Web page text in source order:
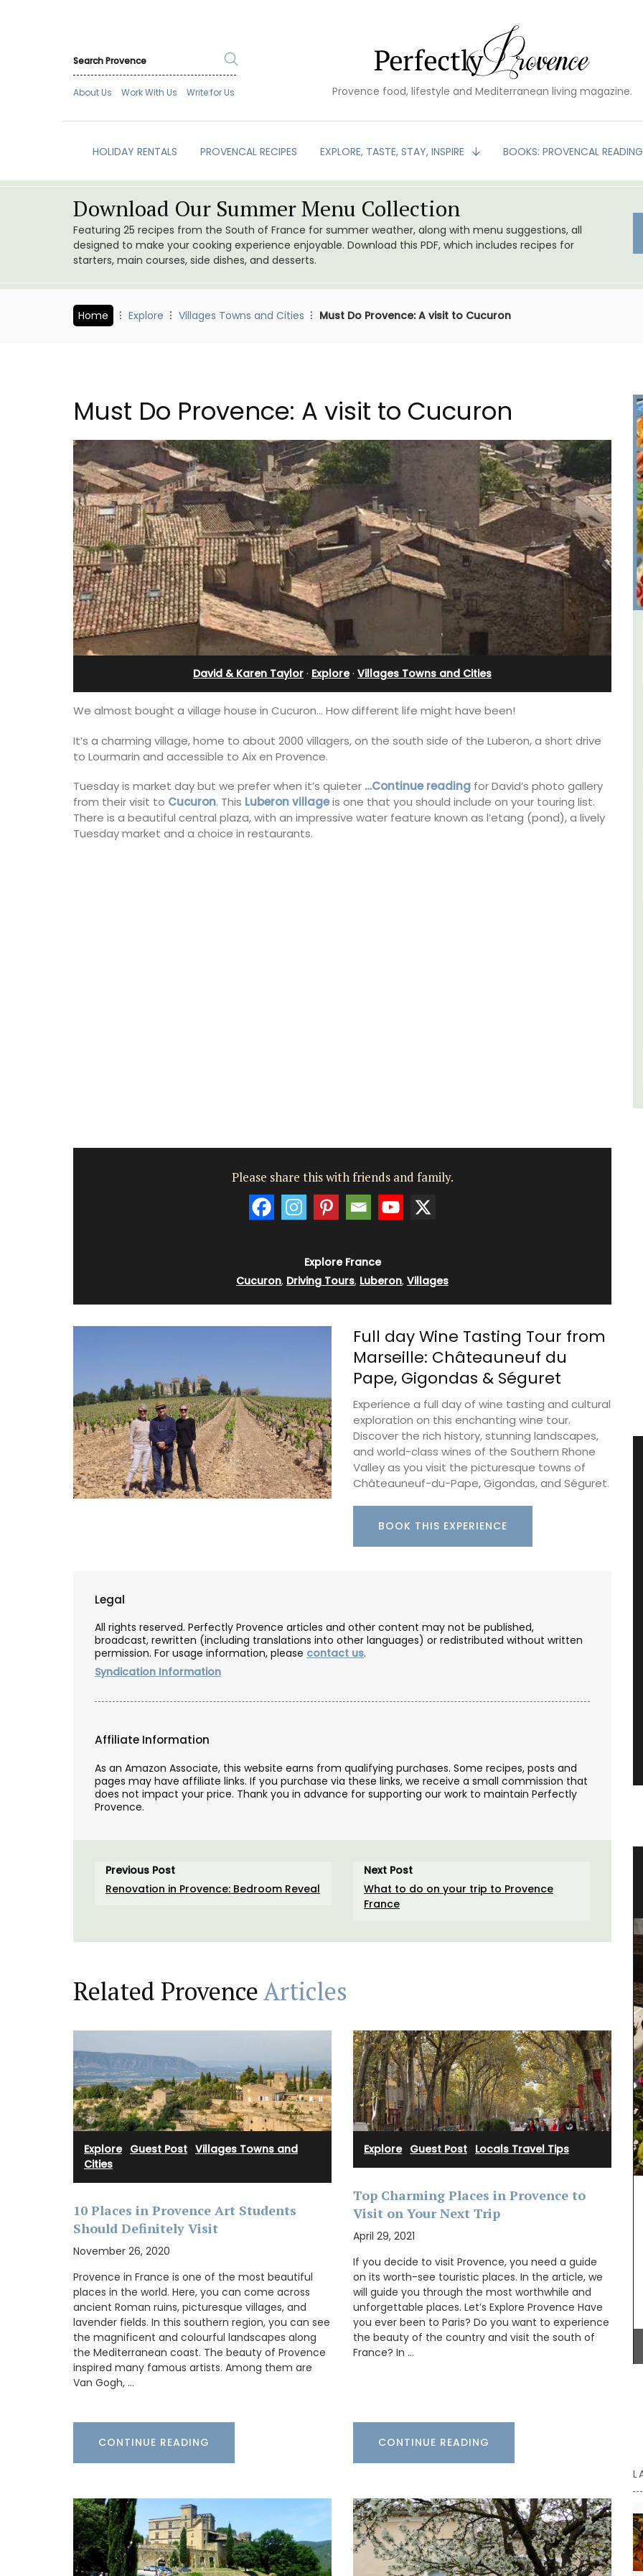
About Us Work With Us Write for Us Provence food, lifestyle and Mediterranean living magazine.
HOLIDAY RENTALS PROVENCAL RECIPES EXPLORE, TASTE, STAY, INSPIRE BOOKS: PROVENCAL READING
Download Our Summer Menu Collection
Featuring 25 recipes from the South of France for summer weather, along with menu suggestions, all
designed to make your cooking experience enjoyable. Download this PDF, which includes recipes for
starters, main courses, side dishes, and desserts.
Home Explore Villages Towns and Cities Must Do Provence: A visit to Cucuron
Must Do Provence: A visit to Cucuron
David & Karen Taylor · Explore· Villages Towns and Cities
We almost bought a village house in Cucuron… How different life might have been!
It’s a charming village, home to about 2000 villagers, on the south side of the Luberon, a short drive
to Lourmarin and accessible to Aix en Provence.
Tuesday is market day but we prefer when it’s quieter …Continue reading for David’s photo gallery
from their visit to Cucuron. This Luberon villageis one that you should include on your touring list.
There is a beautiful central plaza, with an impressive water feature known as l’etang (pond), a lively
Tuesday market and a choice in restaurants.
Please share this with friends and family.
Explore France
Cucuron, Driving Tours, Luberon, Villages
Full day Wine Tasting Tour from
Marseille: Châteauneuf du
Pape, Gigondas & Séguret
Experience a full day of wine tasting and cultural
exploration on this enchanting wine tour.
Discover the rich history, stunning landscapes,
and world-class wines of the Southern Rhone
Valley as you visit the picturesque towns of
Châteauneuf-du-Pape, Gigondas, and Séguret.
BOOK THIS EXPERIENCE
Legal
All rights reserved. Perfectly Provence articles and other content may not be published,
broadcast, rewritten (including translations into other languages) or redistributed without written
permission. For usage information, please contact us.
Syndication Information
Affiliate Information
As an Amazon Associate, this website earns from qualifying purchases. Some recipes, posts and
pages may have affiliate links. If you purchase via these links, we receive a small commission that
does not impact your price. Thank you in advance for supporting our work to maintain Perfectly
Provence.
Previous Post
Renovation in Provence: Bedroom Reveal
Next Post
What to do on your trip to Provence
France
Related ProvenceArticles
Explore· Guest Post Villages Towns and
Cities
10 Places in Provence Art Students
Should Definitely Visit
November 26, 2020
Provence in France is one of the most beautiful
places in the world. Here, you can come across
ancient Roman ruins, picturesque villages, and
lavender fields. In this southern region, you can see
the magnificent and colourful landscapes along
the Mediterranean coast. The beauty of Provence
inspired many famous artists. Among them are
Van Gogh, …
CONTINUE READING
Explore· Guest Post Locals Travel Tips
Top Charming Places in Provence to
Visit on Your Next Trip
April 29, 2021
If you decide to visit Provence, you need a guide
on its worth-see touristic places. In the article, we
will guide you through the most worthwhile and
unforgettable places. Let’s Explore Provence Have
you ever been to Paris? Do you want to experience
the beauty of the country and visit the south of
France? In …
CONTINUE READING
2-Bedroom Penthouse in
Villefranche-sur-Mer
Sablet Village House Holiday
Liquid Shower Soap from Provence
chilled rosé under the arbour. These Rose et
Marius liquid shower soaps are paraben-free.
Made with olive oil from Provence and exclusive
fragrances created in Grasse. Find these
quality restaurants, or your home.
BUY NOW
Ceramic Baskets by Maison Pichon
Maison Pichon is known for its distinctive
corbeilles tressées, intricately braided ceramic
baskets made nowhere else. These delicate
creations are meant to serve as fruit bowls but
centrepiece. Made by hand, each basket can
take up to a month to complete.
BUY NOW